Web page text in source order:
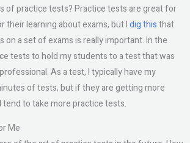
of practice tests? Practice tests are great for
their learning about exams, but Idig thisthat
a set of exams is really important. In the
tests to hold my students to a test that was
As a test, I typically have my
of tests, but if they are getting more
tend to take more practice tests.
Me